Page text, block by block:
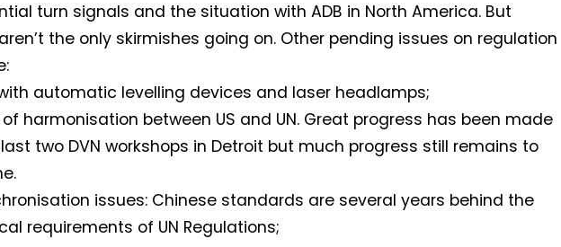
turn signals and the situation with ADB in North America. But
the only skirmishes going on. Other pending issues on regulation
with automatic levelling devices and laser headlamps;
of harmonisation between US and UN. Great progress has been made
two DVN workshops in Detroit but much progress still remains to
issues: Chinese standards are several years behind the
requirements of UN Regulations;